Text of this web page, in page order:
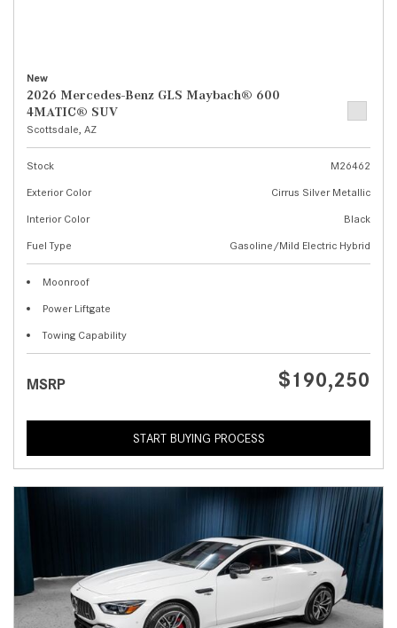
New
2026 Mercedes-Benz GLS Maybach® 600
4MATIC® SUV
Scottsdale, AZ
Stock
M26462
Exterior Color
Cirrus Silver Metallic
Interior Color
Black
Fuel Type
Gasoline/Mild Electric Hybrid
Moonroof
Power Liftgate
Towing Capability
MSRP $190,250
START BUYING PROCESS